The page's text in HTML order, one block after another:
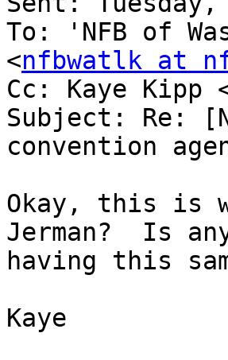
To: 'NFB of
<nfbwatlk at
Cc: Kaye Kipp
Subject: Re:
convention
Okay, this is
Jerman?  Is
having this
Kaye